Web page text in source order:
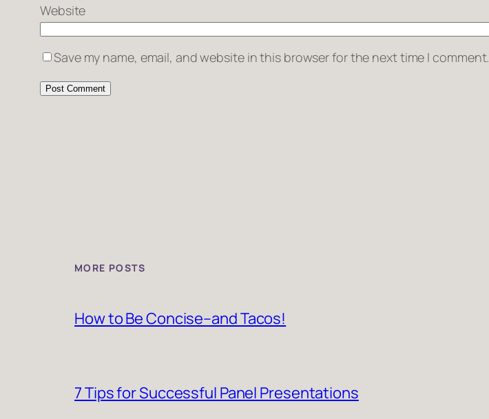
Website
Save my name, email, and website in this browser for the next time I comment.
MORE POSTS
How to Be Concise–and Tacos!
7 Tips for Successful Panel Presentations